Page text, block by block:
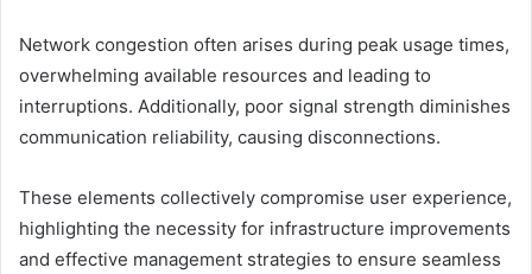
Network congestion often arises during peak usage times,
overwhelming available resources and leading to
interruptions. Additionally, poor signal strength diminishes
communication reliability, causing disconnections.
These elements collectively compromise user experience,
highlighting the necessity for infrastructure improvements
and effective management strategies to ensure seamless